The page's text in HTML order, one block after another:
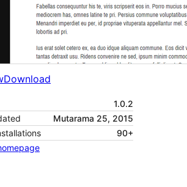
Download
1.0.2
Mutarama 25, 2015
90+